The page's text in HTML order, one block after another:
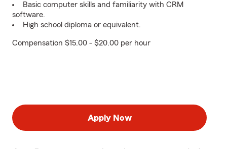
Basic computer skills and familiarity with CRM
software.
High school diploma or equivalent.
Compensation $15.00 - $20.00 per hour
Apply Now